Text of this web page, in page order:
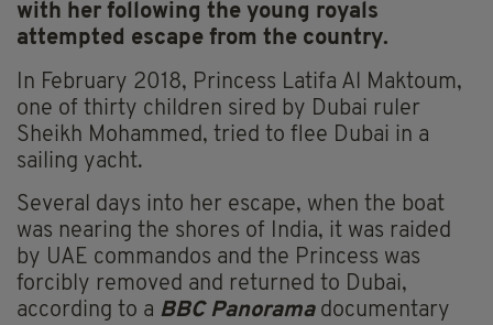
with her following the young royals
attempted escape from the country.
In February 2018, Princess Latifa Al Maktoum,
one of thirty children sired by Dubai ruler
Sheikh Mohammed, tried to flee Dubai in a
sailing yacht.
Several days into her escape, when the boat
was nearing the shores of India, it was raided
by UAE commandos and the Princess was
forcibly removed and returned to Dubai,
according to a BBC Panoramadocumentary